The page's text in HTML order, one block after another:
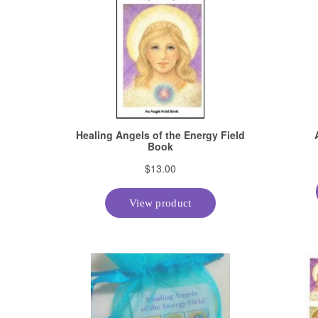
About The Center of Being,